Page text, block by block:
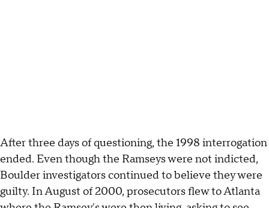
After three days of questioning, the 1998 interrogation
ended. Even though the Ramseys were not indicted,
Boulder investigators continued to believe they were
guilty. In August of 2000, prosecutors flew to Atlanta